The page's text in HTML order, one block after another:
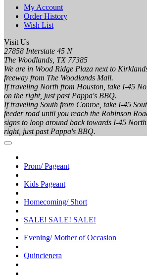
My Account
Order History
Wish List
Visit Us
27858 Interstate 45 N
The Woodlands, TX 77385
We are in Wood Ridge Plaza next to
freeway from The Woodlands Mall.
If traveling North from Houston, take I-45
on the right, just past Pappa's BBQ.
If traveling South from Conroe, take I-45
feeder road until you reach the Robinson
signs to loop around back towards I-45
right, just past Pappa's BBQ.
Prom/ Pageant
Kids Pageant
Homecoming/ Short
SALE! SALE! SALE!
Evening/ Mother of Occasion
Quincienera